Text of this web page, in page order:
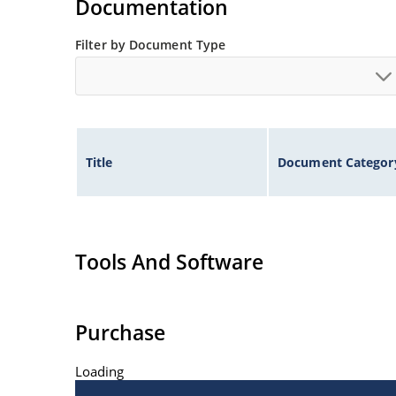
Documentation
Filter by Document Type
Title Document
Tools And Software
Purchase
Loading